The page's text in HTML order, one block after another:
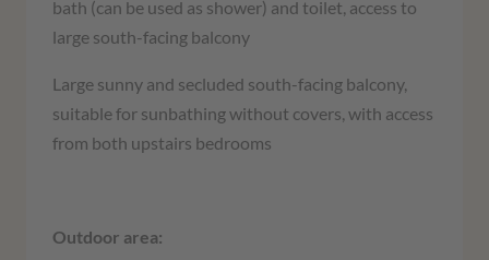
bath (can be used as shower) and toilet, access to
large south-facing balcony
Large sunny and secluded south-facing balcony,
suitable for sunbathing without covers, with access
from both upstairs bedrooms
Outdoor area: